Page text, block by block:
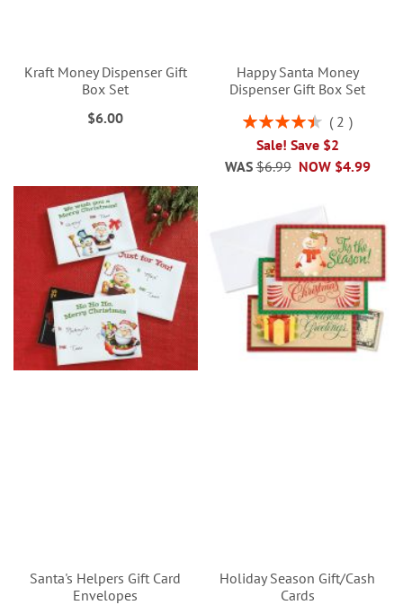
Kraft Money Dispenser Gift
Box Set
$6.00
Happy Santa Money
Dispenser Gift Box Set
Rating:
2
Sale! Save $2
NOW $4.99
WAS $6.99
Santa's Helpers Gift Card
Envelopes
Holiday Season Gift/Cash
Cards